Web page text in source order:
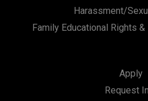
Harassment/
Family Educational Rights &
Apply
Request